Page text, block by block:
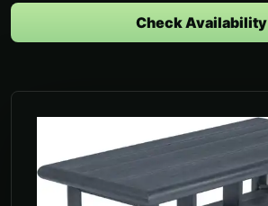
Check Availability